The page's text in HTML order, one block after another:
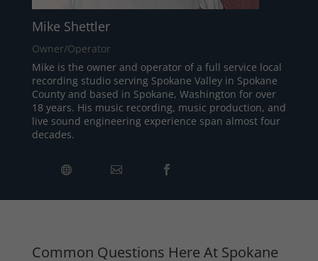
Mike Shettler
Owner/Operator
Mike is the owner and operator of a full service local
recording studio serving Spokane Valley in Spokane
County and based in Spokane, Washington for over
18 years. His music recording, music production, and
live sound engineering experience span almost four
decades.
Common Questions Here At Spokane